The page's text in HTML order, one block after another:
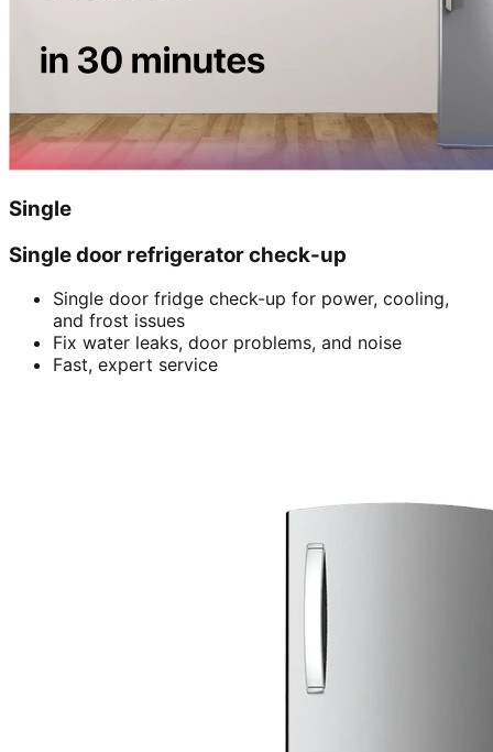
Single
Single door refrigerator check-up
Single door fridge check-up for power, cooling,
and frost issues
Fix water leaks, door problems, and noise
Fast, expert service